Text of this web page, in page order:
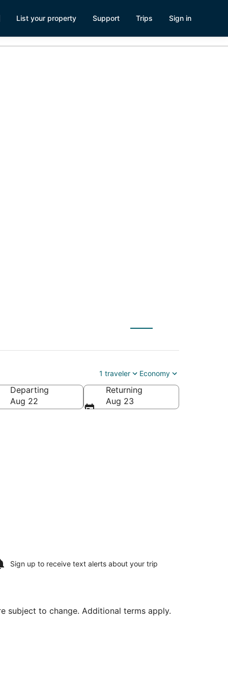
List your property Support Trips Sign in
1 traveler Economy
Departing
Aug 22
Returning
Aug 23
Sign up to receive text alerts about your trip
subject to change. Additional terms apply.